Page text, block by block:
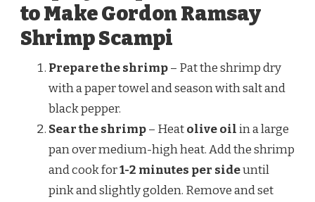
to Make Gordon Ramsay
Shrimp Scampi
Prepare the shrimp– Pat the shrimp dry
with a paper towel and season with salt and
black pepper.
Sear the shrimp– Heatolive oilin a large
pan over medium-high heat. Add the shrimp
and cook for1-2 minutes per sideuntil
pink and slightly golden. Remove and set